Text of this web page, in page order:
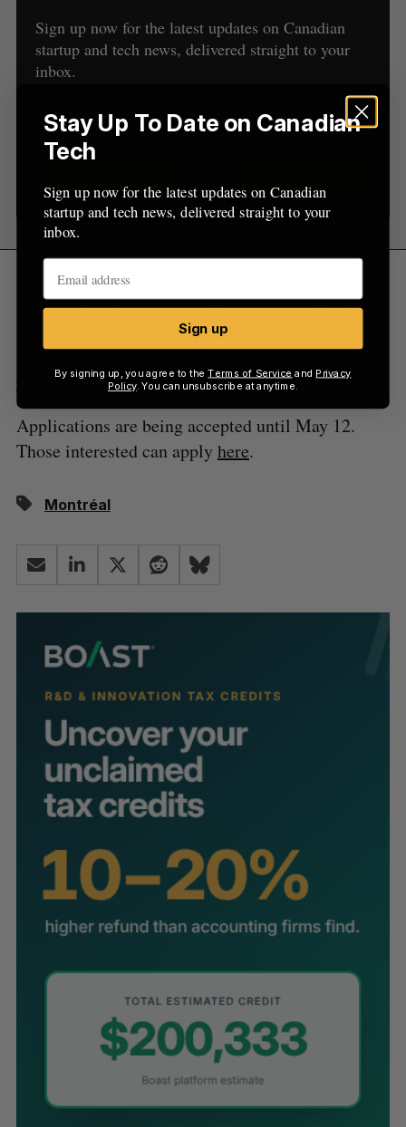
Sign up now for the latest updates on Canadian
startup and tech news, delivered straight to your
inbox.
AWS helps local and regional governments,
schools, and districts innovate by simplifying IT
workloads that they struggle with and depend on
every day. Last year, the company opened itsfirst
Canada regionin Montreal.
Applications are being accepted until May 12.
Those interested can apply here.
Montréal
o
r
:
Stay Up To Date on Canadian
Tech
Sign up now for the latest updates on Canadian
startup and tech news, delivered straight to your
inbox.
Sign up
By signing up, you agree to theTerms of Service and Privacy
Policy. You can unsubscribe at anytime.